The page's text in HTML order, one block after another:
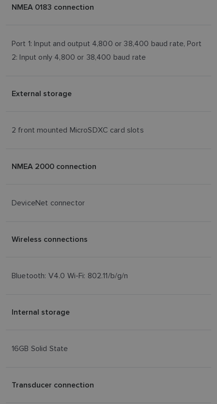
NMEA 0183 connection
Port 1: Input and output 4,800 or 38,400 baud rate, Port
2: Input only 4,800 or 38,400 baud rate
External storage
2 front mounted MicroSDXC card slots
NMEA 2000 connection
DeviceNet connector
Wireless connections
Bluetooth: V4.0 Wi-Fi: 802.11/b/g/n
Internal storage
16GB Solid State
Transducer connection